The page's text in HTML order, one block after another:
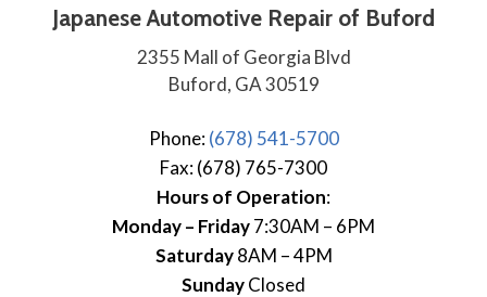
Japanese Automotive Repair of Buford
2355 Mall of Georgia Blvd
Buford, GA 30519
Phone:(678) 541-5700
Fax: (678) 765-7300
Hours of Operation:
Monday – Friday7:30AM – 6PM
Saturday8AM – 4PM
SundayClosed